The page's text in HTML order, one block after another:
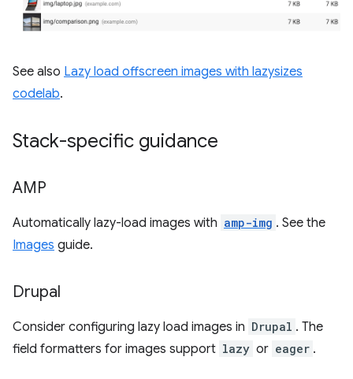
See also Lazy load offscreen images with lazysizes
codelab.
Stack-specific guidance
AMP
Automatically lazy-load images with amp-img . See the
Images guide.
Drupal
Consider configuring lazy load images in Drupal . The
field formatters for images support lazy or eager .